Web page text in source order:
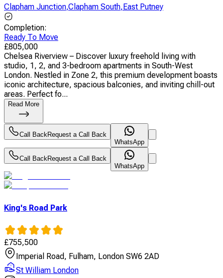
Clapham Junction,Clapham South,East Putney
Completion:
Ready To Move
£805,000
Chelsea Riverview – Discover luxury freehold living with
studio, 1, 2, and 3-bedroom apartments in South-West
London. Nestled in Zone 2, this premium development boasts
iconic architecture, spacious balconies, and inviting chill-out
areas. Perfect fo...
Read More
Call BackRequest a Call Back
WhatsApp
Call BackRequest a Call Back
WhatsApp
King's Road Park
£755,500
Imperial Road, Fulham, London SW6 2AD
St William London